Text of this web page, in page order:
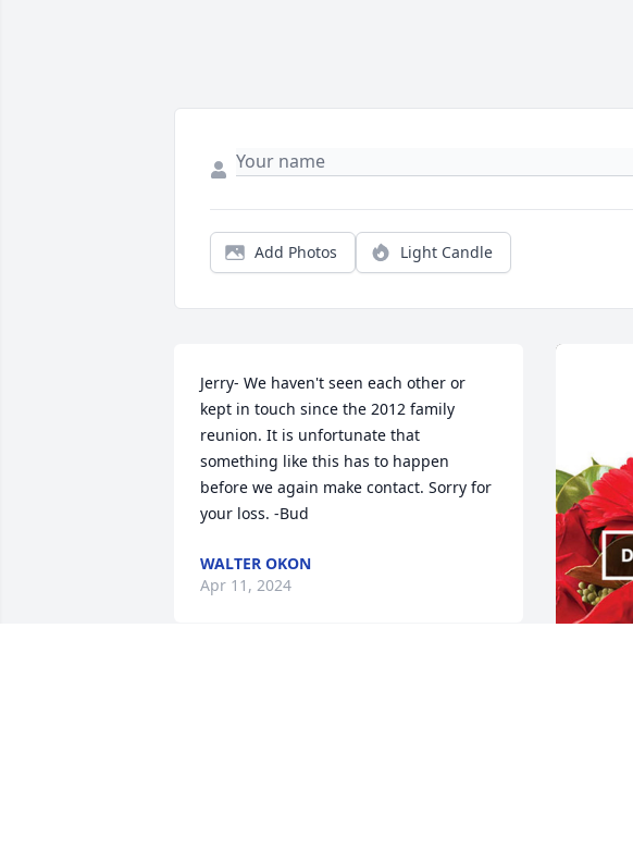
Add Photos Light Candle
Jerry- We haven't seen each other or
kept in touch since the 2012 family
reunion. It is unfortunate that
something like this has to happen
before we again make contact. Sorry for
your loss. -Bud
WALTER OKON
Apr 11, 2024